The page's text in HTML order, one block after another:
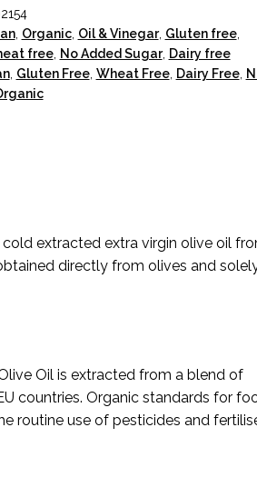
, Organic, Oil & Vinegar, Gluten free,
free, No Added Sugar, Dairy free
, Gluten Free, Wheat Free, Dairy Free,
extracted extra virgin olive oil
directly from olives and
Oil is extracted from a blend of
countries. Organic standards for
routine use of pesticides and